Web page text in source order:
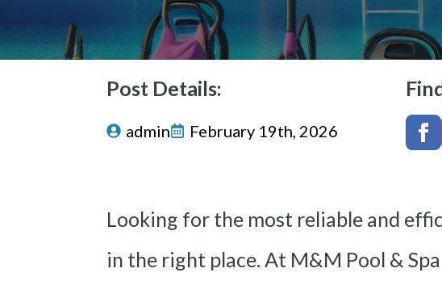
Post Details:
admin February 19th, 2026
Looking for the most reliable and
in the right place. At M&M Pool &